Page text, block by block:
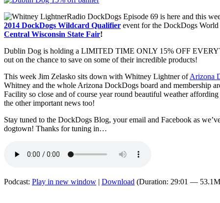
Radio DockDogs Episode 69 is here and this
2014 DockDogs Wildcard Qualifier event for the DockDogs
Central Wisconsin State Fair!
Dublin Dog is holding a LIMITED TIME ONLY 15% OFF
out on the chance to save on some of their incredible products!
This week Jim Zelasko sits down with Whitney Lightner ofArizona
Whitney and the whole Arizona DockDogs board and membership
Facility so close and of course year round beautiful weather
the other important news too!
Stay tuned to the DockDogs Blog, your email and Facebook as
dogtown! Thanks for tuning in…
Podcast: Play in new window | Download (Duration: 29:01 —